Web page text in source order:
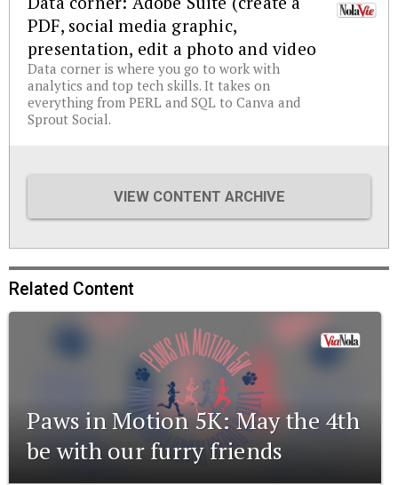
PDF, social media graphic,
presentation, edit a photo and video
Data corner is where you go to work with
analytics and top tech skills. It takes on
everything from PERL and SQL to Canva and
Sprout Social.
VIEW CONTENT ARCHIVE
Related Content
Paws in Motion 5K: May the 4th
be with our furry friends